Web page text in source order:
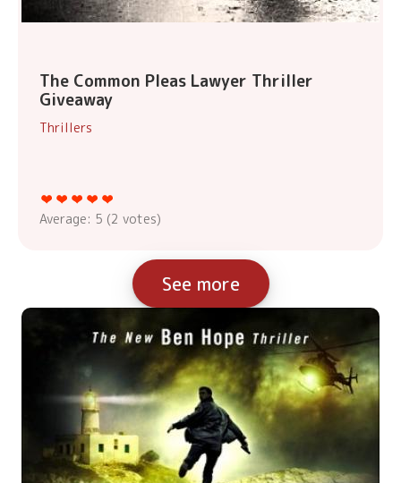
The Common Pleas Lawyer Thriller
Giveaway
Thrillers
Average: 5 (2 votes)
See more